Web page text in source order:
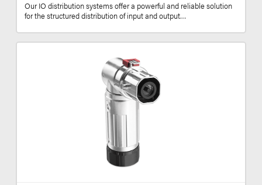
Our IO distribution systems offer a powerful and reliable solution
for the structured distribution of input and output…